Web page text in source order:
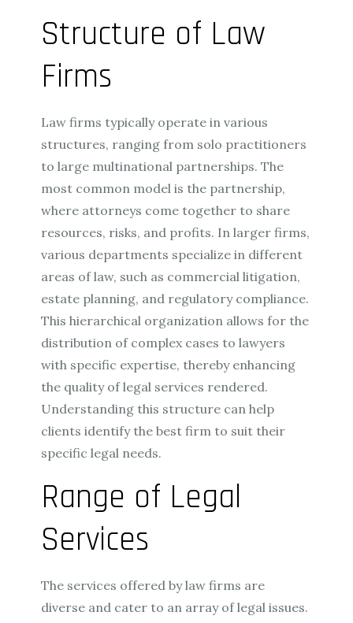
Structure of Law
Firms
Law firms typically operate in various
structures, ranging from solo practitioners
to large multinational partnerships. The
most common model is the partnership,
where attorneys come together to share
resources, risks, and profits. In larger firms,
various departments specialize in different
areas of law, such as commercial litigation,
estate planning, and regulatory compliance.
This hierarchical organization allows for the
distribution of complex cases to lawyers
with specific expertise, thereby enhancing
the quality of legal services rendered.
Understanding this structure can help
clients identify the best firm to suit their
specific legal needs.
Range of Legal
Services
The services offered by law firms are
diverse and cater to an array of legal issues.